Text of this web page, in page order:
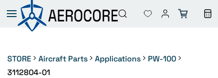
Skip to
main
content
STORE Aircraft Parts Applications
PW-100
3112804-01